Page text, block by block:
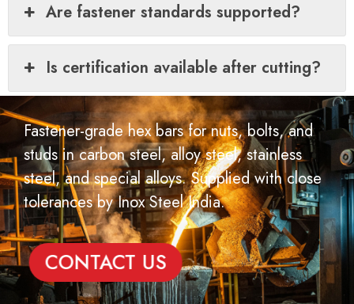
Are fastener standards supported?
Is certification available after cutting?
Fastener-grade hex bars for nuts, bolts, and
studs in carbon steel, alloy steel, stainless
steel, and special alloys. Supplied with close
tolerances by Inox Steel India.
CONTACT US